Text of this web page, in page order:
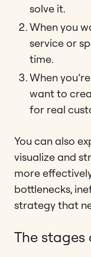
solve it.
When you
service or
time.
When
want to
for real
You can also
visualize and
more
bottlenecks,
strategy that
The